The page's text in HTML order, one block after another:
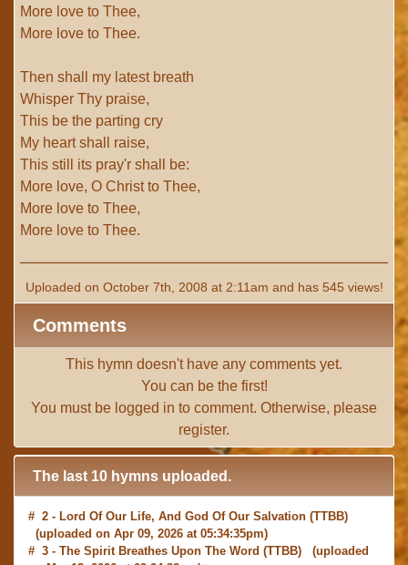
More love to Thee,
More love to Thee.
Then shall my latest breath
Whisper Thy praise,
This be the parting cry
My heart shall raise,
This still its pray'r shall be:
More love, O Christ to Thee,
More love to Thee,
More love to Thee.
Uploaded on October 7th, 2008 at 2:11am and has 545 views!
Comments
This hymn doesn't have any comments yet.
You can be the first!
You must be logged in to comment. Otherwise, please
register.
The last 10 hymns uploaded.
# 2 - Lord Of Our Life, And God Of Our Salvation (TTBB)
(uploaded on Apr 09, 2026 at 05:34:35pm)
# 3 - The Spirit Breathes Upon The Word (TTBB) (uploaded